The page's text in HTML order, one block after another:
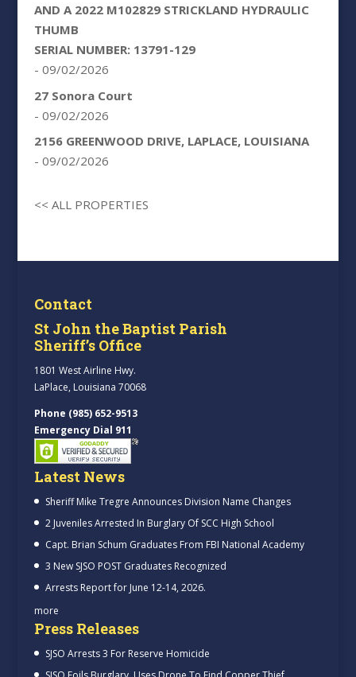
AND A 2022 M102829 STRICKLAND HYDRAULIC
THUMB
SERIAL NUMBER: 13791-129
- 09/02/2026
27 Sonora Court
- 09/02/2026
2156 GREENWOOD DRIVE, LAPLACE, LOUISIANA
- 09/02/2026
<< ALL PROPERTIES
Contact
St John the Baptist Parish
Sheriff’s Office
1801 West Airline Hwy.
LaPlace, Louisiana 70068
Phone (985) 652-9513
Emergency Dial 911
Latest News
Sheriff Mike Tregre Announces Division Name Changes
2 Juveniles Arrested In Burglary Of SCC High School
Capt. Brian Schum Graduates From FBI National Academy
3 New SJSO POST Graduates Recognized
Arrests Report for June 12-14, 2026.
more
Press Releases
SJSO Arrests 3 For Reserve Homicide